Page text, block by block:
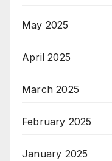
May 2025
April 2025
March 2025
February 2025
January 2025